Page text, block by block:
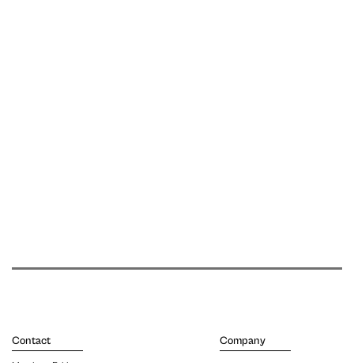
Contact Company